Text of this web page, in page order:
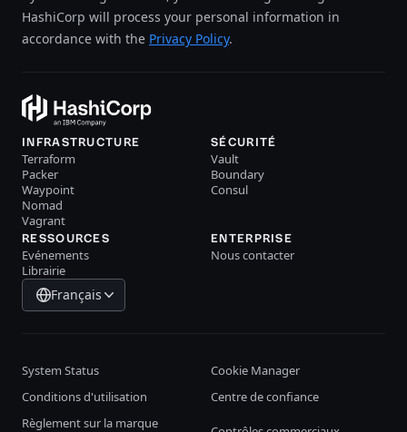
HashiCorp will process your personal information in
accordance with the Privacy Policy.
INFRASTRUCTURE
Terraform
Packer
Waypoint
Nomad
Vagrant
SÉCURITÉ
Vault
Boundary
Consul
RESSOURCES
Evénements
Librairie
ENTERPRISE
Nous contacter
Français
System Status
Cookie Manager
Conditions d'utilisation
Centre de confiance
Règlement sur la marque